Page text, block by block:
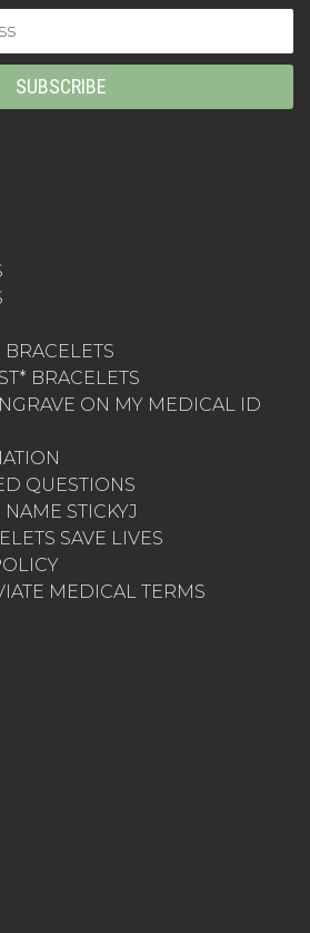
BRACELETS
ON MY MEDICAL ID
QUESTIONS
STICKYJ
SAVE LIVES
MEDICAL TERMS